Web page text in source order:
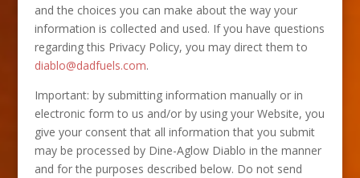
and the choices you can make about the way your
information is collected and used. If you have questions
regarding this Privacy Policy, you may direct them to
diablo@dadfuels.com.
Important: by submitting information manually or in
electronic form to us and/or by using your Website, you
give your consent that all information that you submit
may be processed by Dine-Aglow Diablo in the manner
and for the purposes described below. Do not send